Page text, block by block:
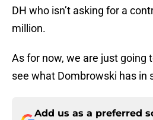
DH who isn’t asking for a
million.
As for now, we are just going
see what Dombrowski has in
Add us as a preferred